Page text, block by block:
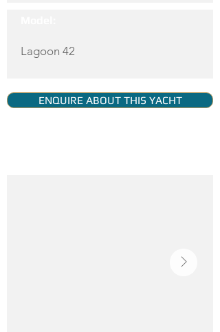
Lagoon 42
ENQUIRE ABOUT THIS YACHT